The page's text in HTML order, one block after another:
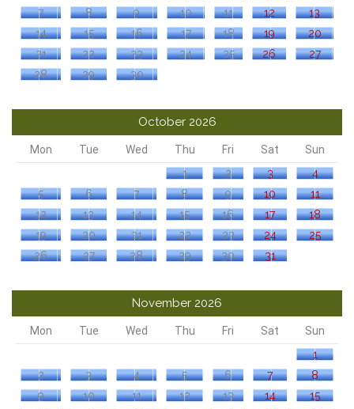
7
8 9 10 11 12
13
14
15 16 17 18 19
20
21
22 23 24 25 26
27
28
29 30
October 2026
Mon Tue Wed Thu Fri Sat
Sun
1
2 3
4
5
6 7 8 9 10
11
12
13 14 15 16 17
18
19
20 21 22 23 24
25
26
27 28 29 30 31
November 2026
Mon Tue Wed Thu Fri Sat
Sun
1
2
3 4 5 6 7
8
9
10 11 12 13 14
15